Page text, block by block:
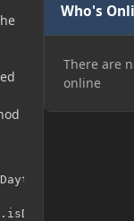
Who's
There are
online